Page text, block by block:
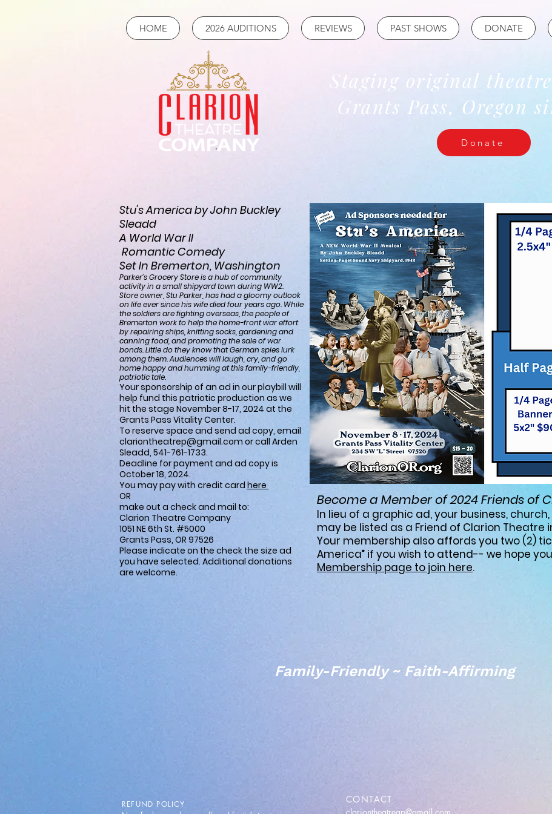
HOME 2026 AUDITIONS REVIEWS PAST SHOWS DONATE
Staging original
Grants Pass, Oregon
Donate
Stu's America by John Buckley
Sleadd
A World War II
Romantic Comedy
Set In Bremerton, Washington
Parker’s Grocery Store is a hub of community
activity in a small shipyard town during WW2.
Store owner, Stu Parker, has had a gloomy outlook
on life ever since his wife died four years ago. While
the soldiers are fighting overseas, the people of
Bremerton work to help the home-front war effort
by repairing ships, knitting socks, gardening and
canning food, and promoting the sale of war
bonds. Little do they know that German spies lurk
among them. Audiences will laugh, cry, and go
home happy and humming at this family-friendly,
patriotic tale.
Your sponsorship of an ad in our playbill will
help fund this patriotic production as we
hit the stage November 8-17, 2024 at the
Grants Pass Vitality Center.
To reserve space and send ad copy, email
clariontheatrep@gmail.com or call Arden
Sleadd, 541-761-1733.
Deadline for payment and ad copy is
October 18, 2024.
You may pay with credit card here
OR
make out a check and mail to:
Clarion Theatre Company
1051 NE 6th St. #5000
Grants Pass, OR 97526
Please indicate on the check the size ad
you have selected. Additional donations
are welcome.
Become a Member of 2024 Friends of
In lieu of a graphic ad, your business, church,
may be listed as a Friend of Clarion Theatre
Your membership also affords you two (2)
America” if you wish to attend-- we hope
Membership page to join here.
Family-Friendly ~ Faith-Affirming
REFUND POLICY
CONTACT